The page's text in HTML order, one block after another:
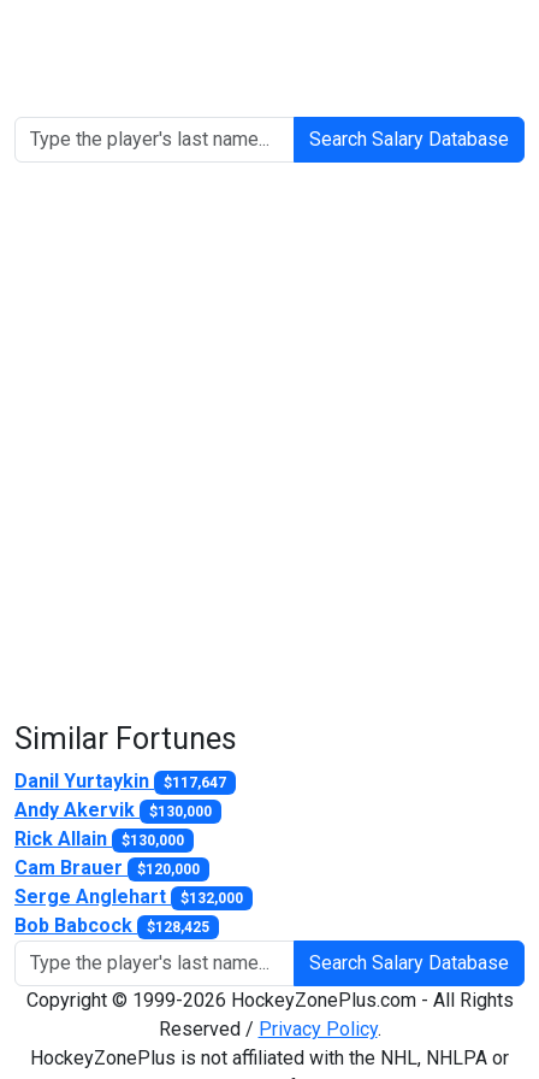
Search Salary Database
Similar Fortunes
Danil Yurtaykin $117,647
Andy Akervik $130,000
Rick Allain $130,000
Cam Brauer $120,000
Serge Anglehart $132,000
Bob Babcock $128,425
Search Salary Database
Copyright © 1999-2026 HockeyZonePlus.com - All Rights
Reserved / Privacy Policy.
HockeyZonePlus is not affiliated with the NHL, NHLPA or